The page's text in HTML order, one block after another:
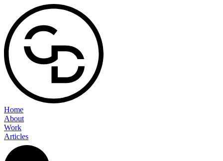
Home
About
Work
Articles